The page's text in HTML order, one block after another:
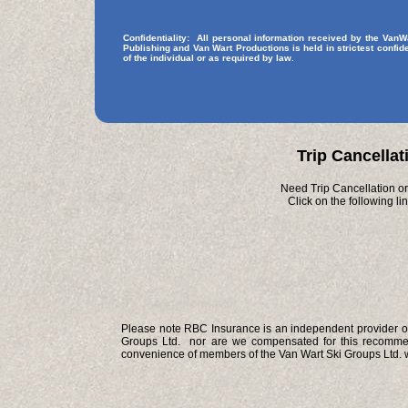
Confidentiality: All personal information received by the
Publishing and Van Wart Productions is held in strictest
of the individual or as required by law.
Trip
Need Trip Cancellation
Click on the following
Please note RBC Insurance is an independent provider
Groups Ltd. nor are we compensated for this
convenience of members of the Van Wart Ski Groups